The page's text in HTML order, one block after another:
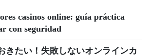
casinos online: guía práctica
con seguridad
きたい！失敗しないオンラインカ